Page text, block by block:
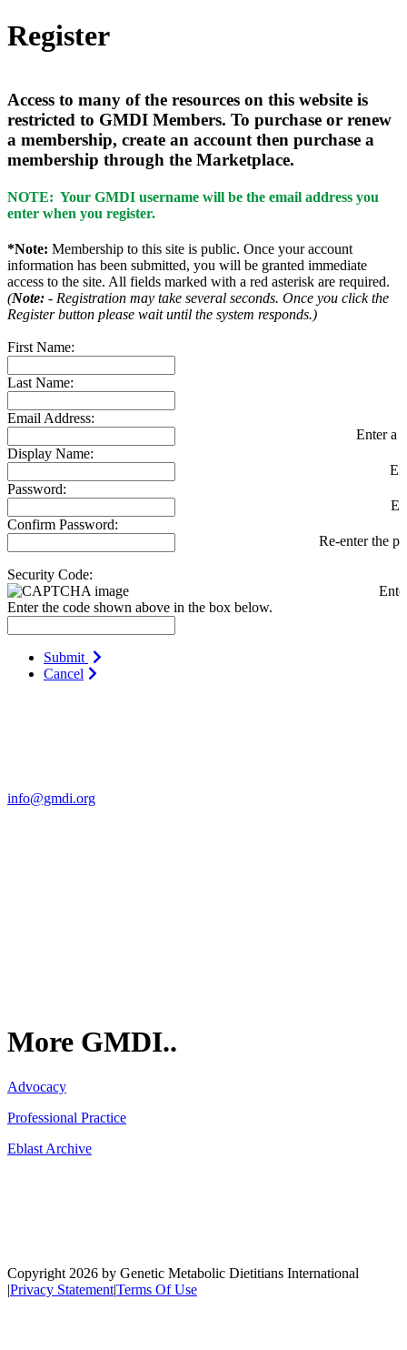
Register
Access to many of the resources on this website is
restricted to GMDI Members. To purchase or renew
a membership, create an account then purchase a
membership through the Marketplace.
NOTE: Your GMDI username will be the email address you
enter when you register.
*Note: Membership to this site is public. Once your account
information has been submitted, you will be granted immediate
access to the site. All fields marked with a red asterisk are required.
(Note: - Registration may take several seconds. Once you click the
Register button please wait until the system responds.)
First Name:
Last Name:
Email Address:
Enter a
Display Name:
Password:
Confirm Password:
Re-enter the
Security Code:
Enter the code shown above in the box below.
Submit
Cancel
info@gmdi.org
More GMDI..
Advocacy
Professional Practice
Eblast Archive
Copyright 2026 by Genetic Metabolic Dietitians International
|Privacy Statement|Terms Of Use